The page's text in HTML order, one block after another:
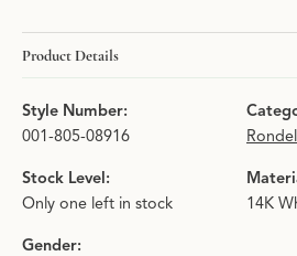
Product Details
Style Number:
001-805-08916
Stock Level:
Only one left in stock
14K
Gender: